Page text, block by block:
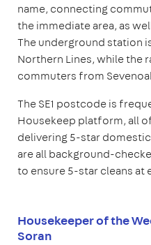
name, connecting
the immediate area, as
The underground station
Northern Lines, while the
commuters from
The SE1 postcode is
Housekeep platform, all
delivering 5-star
are all background-
to ensure 5-star cleans at
Housekeeper of the
Soran